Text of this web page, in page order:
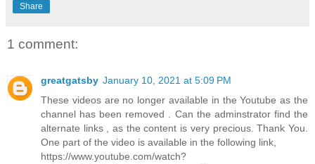
Share
1 comment:
greatgatsby January 10, 2021 at 5:09 PM
These videos are no longer available in the Youtube as the
channel has been removed . Can the adminstrator find the
alternate links , as the content is very precious. Thank You.
One part of the video is available in the following link,
https://www.youtube.com/watch?